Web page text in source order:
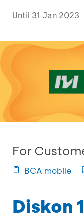
Until 31 Jan 2023
For
BCA mobile
Diskon